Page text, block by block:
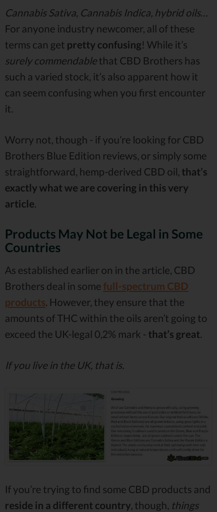
Cannabis Sativa, Cannabis Indica, hybrid oils…
For anyone industry newcomer, all of these
terms can get pretty confusing! While it’s
surely commendablethat CBD Brothers has
such a varied stock, it’s also apparent how it
can seem confusing when you first encounter
it.
Worry not, though - if you’re looking for CBD
Brothers Blue Edition reviews, or simply some
straightforward, hemp-derived CBD oil, that’s
exactly what we are covering in this very
article.
Products May Not be Legal in Some
Countries
As established earlier on in the article, CBD
Brothers deal in some full-spectrum CBD
products . However, they ensure that the
amounts of THC within the oils aren’t going to
exceed the UK-legal 0,2% mark - that’s great
If you live in the UK, that is.
If you’re trying to find some CBD products and
reside in a different country , though, things